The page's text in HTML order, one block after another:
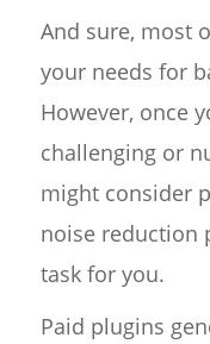
And sure, most
your needs for
However, once
challenging or
might consider
noise reduction
task for you.
Paid plugins